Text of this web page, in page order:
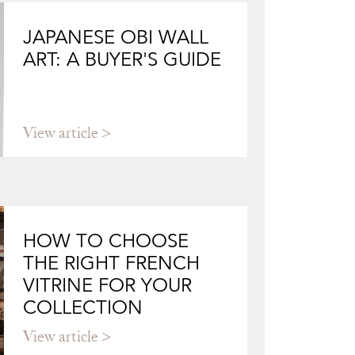
JAPANESE OBI WALL
ART: A BUYER'S GUIDE
View article
HOW TO CHOOSE
THE RIGHT FRENCH
VITRINE FOR YOUR
COLLECTION
View article